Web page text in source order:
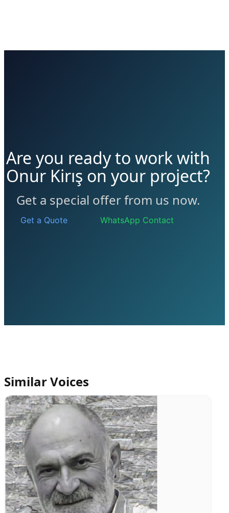
Are you ready to work with
Onur Kirış on your project?
Get a special offer from us now.
Get a Quote WhatsApp Contact
Similar Voices